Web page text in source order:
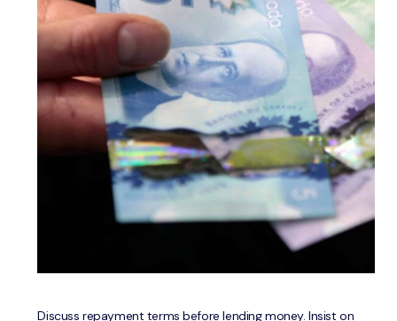
Discuss repayment termsbefore lending money. Insist on